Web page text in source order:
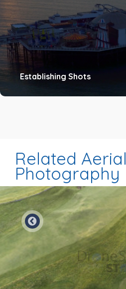
Establishing Shots
Related Aerial
Photography